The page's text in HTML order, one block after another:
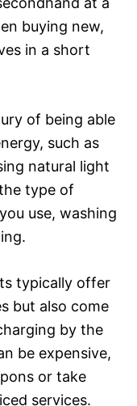
buying new,
in a short
of being able
such as
natural light
type of
use, washing
typically offer
but also come
by the
be expensive,
or take
services.